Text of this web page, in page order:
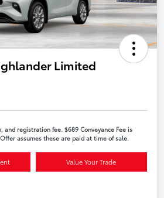
Limited
and registration fee. $689 Conveyance Fee is
assumes these are paid at time of sale.
Value Your Trade